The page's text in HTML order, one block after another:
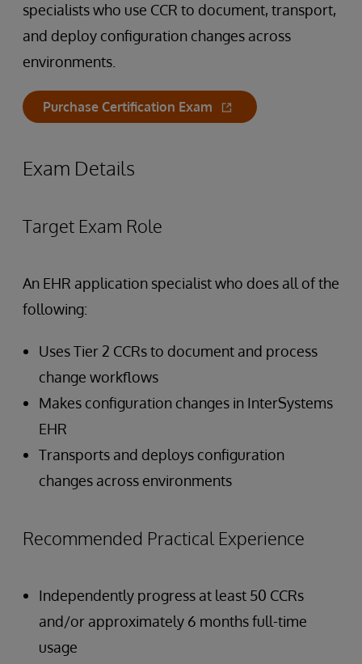
specialists who use CCR to document, transport,
and deploy configuration changes across
environments.
Purchase Certification Exam
Exam Details
Target Exam Role
An EHR application specialist who does all of the
following:
Uses Tier 2 CCRs to document and process
change workflows
Makes configuration changes in InterSystems
EHR
Transports and deploys configuration
changes across environments
Recommended Practical Experience
Independently progress at least 50 CCRs
and/or approximately 6 months full-time
usage